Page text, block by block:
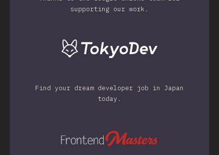
supporting our work.
Find your dream developer job in Japan
today.